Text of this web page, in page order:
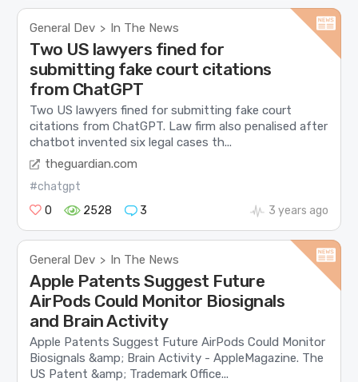
General Dev > In The News
Two US lawyers fined for
submitting fake court citations
from ChatGPT
Two US lawyers fined for submitting fake court
citations from ChatGPT. Law firm also penalised after
chatbot invented six legal cases th...
theguardian.com
#chatgpt
0
2528 3 3 years ago
General Dev > In The News
Apple Patents Suggest Future
AirPods Could Monitor Biosignals
and Brain Activity
Apple Patents Suggest Future AirPods Could Monitor
Biosignals &amp; Brain Activity - AppleMagazine. The
US Patent &amp; Trademark Office...